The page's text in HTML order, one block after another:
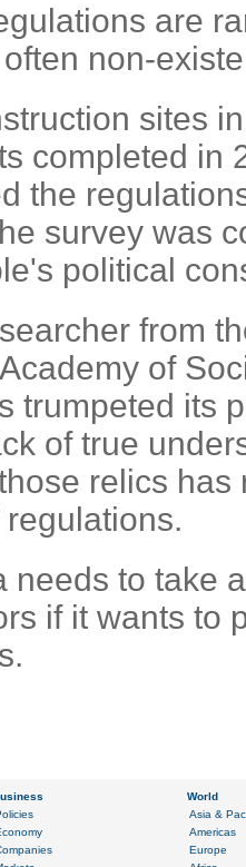
are
non-
sites
completed in
the
survey was
political
from
of
trumpeted its
of true
relics has
needs to take
if it wants to